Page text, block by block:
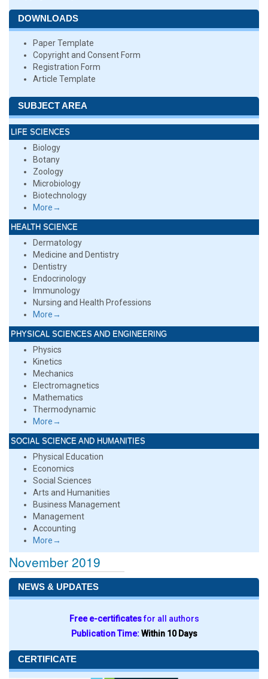
DOWNLOADS
Paper Template
Copyright and Consent Form
Registration Form
Article Template
SUBJECT AREA
LIFE SCIENCES
Biology
Botany
Zoology
Microbiology
Biotechnology
More→
HEALTH SCIENCE
Dermatology
Medicine and Dentistry
Dentistry
Endocrinology
Immunology
Nursing and Health Professions
More→
PHYSICAL SCIENCES AND ENGINEERING
Physics
Kinetics
Mechanics
Electromagnetics
Mathematics
Thermodynamic
More→
SOCIAL SCIENCE AND HUMANITIES
Physical Education
Economics
Social Sciences
Arts and Humanities
Business Management
Management
Accounting
More→
November 2019
NEWS & UPDATES
Free e-certificatesfor all authors
Publication Time:Within 10 Days
CERTIFICATE